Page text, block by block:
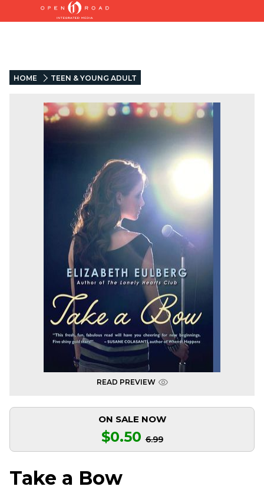
HOME TEEN & YOUNG ADULT
READ PREVIEW
ON SALE NOW
$0.50 6.99
Take a Bow